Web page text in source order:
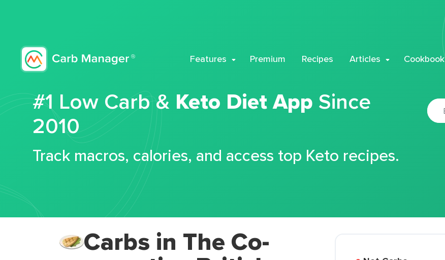
Features Premium Recipes Articles Cookbook
#1 Low Carb & Keto Diet App Since
2010
Track macros, calories, and access top Keto recipes.
Carbs in The Co-